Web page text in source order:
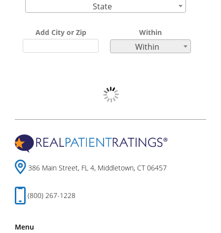
State
Add City or Zip Within
Within
386 Main Street, FL 4, Middletown, CT 06457
(800) 267-1228
Menu